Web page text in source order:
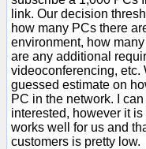
link. Our decision
how many PCs there
environment, how
are any additional
videoconferencing, etc.
guessed estimate on
PC in the network. I
interested, however it
works well for us and
customers is pretty low.